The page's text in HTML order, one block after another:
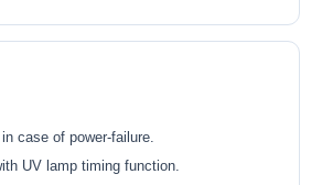
case of power-failure.
UV lamp timing function.